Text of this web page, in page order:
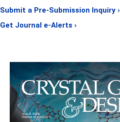
Submit a Pre-Submission Inquiry ›
Get Journal e-Alerts ›